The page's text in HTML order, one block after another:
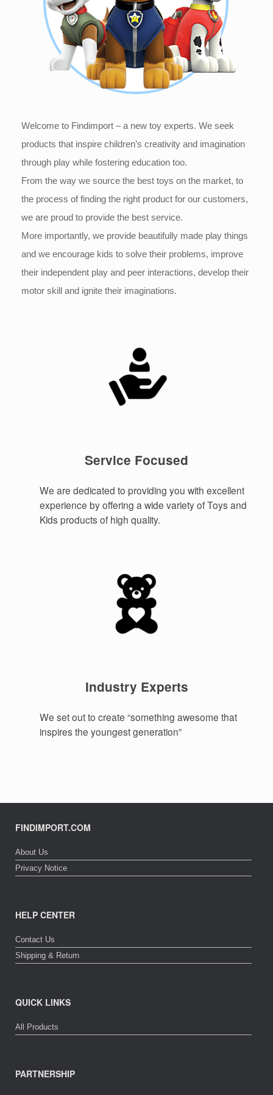
Welcome to Findimport – a new toy experts. We seek
products that inspire children’s creativity and imagination
through play while fostering education too.
From the way we source the best toys on the market, to
the process of finding the right product for our customers,
we are proud to provide the best service.
More importantly, we provide beautifully made play things
and we encourage kids to solve their problems, improve
their independent play and peer interactions, develop their
motor skill and ignite their imaginations.
Service Focused
We are dedicated to providing you with excellent
experience by offering a wide variety of Toys and
Kids products of high quality.
Industry Experts
We set out to create “something awesome that
inspires the youngest generation”
FINDIMPORT.COM
About Us
Privacy Notice
HELP CENTER
Contact Us
Shipping & Return
QUICK LINKS
All Products
PARTNERSHIP